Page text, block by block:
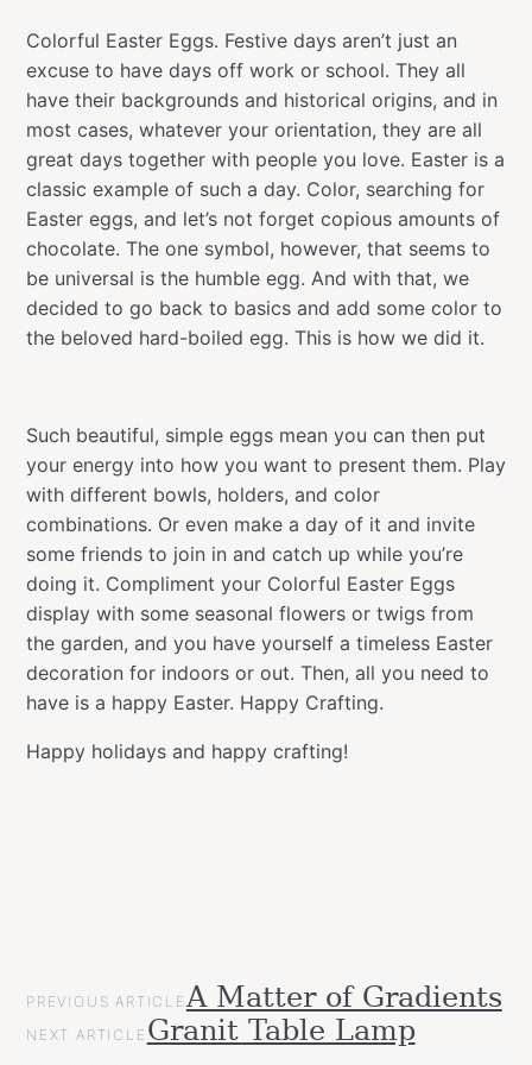
Colorful Easter Eggs. Festive days aren’t just an
excuse to have days off work or school. They all
have their backgrounds and historical origins, and in
most cases, whatever your orientation, they are all
great days together with people you love. Easter is a
classic example of such a day. Color, searching for
Easter eggs, and let’s not forget copious amounts of
chocolate. The one symbol, however, that seems to
be universal is the humble egg. And with that, we
decided to go back to basics and add some color to
the beloved hard-boiled egg. This is how we did it.
Such beautiful, simple eggs mean you can then put
your energy into how you want to present them. Play
with different bowls, holders, and color
combinations. Or even make a day of it and invite
some friends to join in and catch up while you’re
doing it. Compliment your Colorful Easter Eggs
display with some seasonal flowers or twigs from
the garden, and you have yourself a timeless Easter
decoration for indoors or out. Then, all you need to
have is a happy Easter. Happy Crafting.
Happy holidays and happy crafting!
Categories Easter
Gift
Tags
allspraypainteddecordesignDIY eastereasyeffect
POST
NAVIGATION
PREVIOUS ARTICLEA Matter of Gradients
NEXT ARTICLE Granit Table Lamp